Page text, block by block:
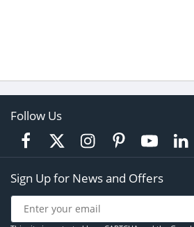
Follow Us
Sign Up for News and Offers